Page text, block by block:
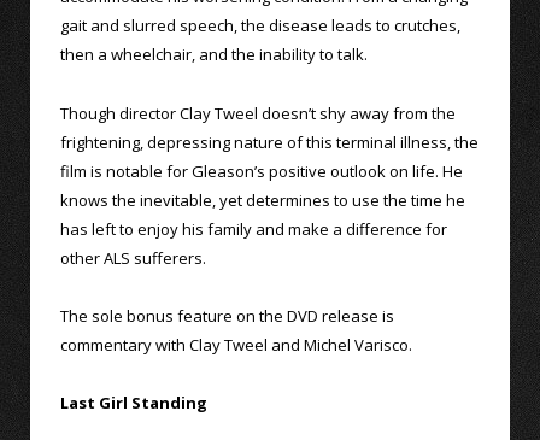
gait and slurred speech, the disease leads to crutches,
then a wheelchair, and the inability to talk.
Though director Clay Tweel doesn’t shy away from the
frightening, depressing nature of this terminal illness, the
film is notable for Gleason’s positive outlook on life. He
knows the inevitable, yet determines to use the time he
has left to enjoy his family and make a difference for
other ALS sufferers.
The sole bonus feature on the DVD release is
commentary with Clay Tweel and Michel Varisco.
Last Girl Standing